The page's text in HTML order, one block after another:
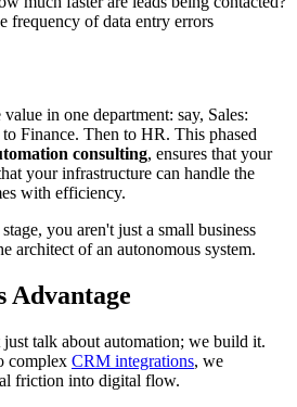
frequency of data entry errors
in one department: say, Sales:
Finance. Then to HR. This phased
consulting, ensures that your
your infrastructure can handle the
with efficiency.
you aren't just a small business
architect of an autonomous system.
Advantage
just talk about automation; we build it.
complex CRM integrations, we
friction into digital flow.